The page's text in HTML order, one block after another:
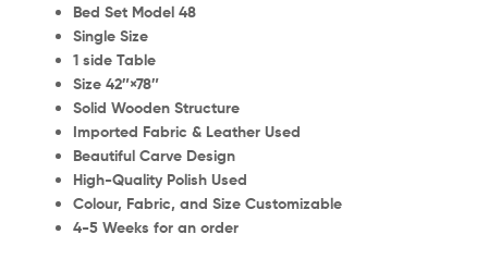
Bed Set Model 48
Single Size
1 side Table
Size 42″×78″
Solid Wooden Structure
Imported Fabric & Leather Used
Beautiful Carve Design
High-Quality Polish Used
Colour, Fabric, and Size Customizable
4-5 Weeks for an order